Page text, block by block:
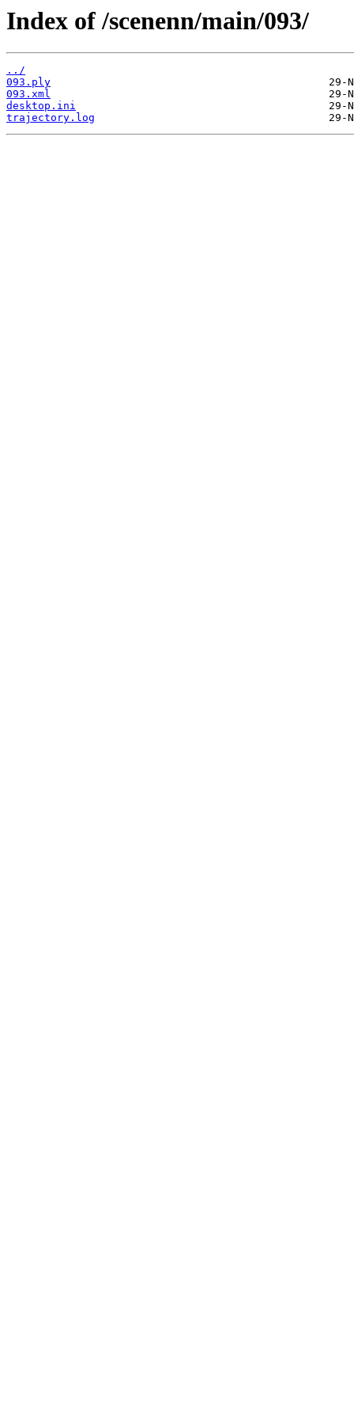
Index of /scenenn/main/093/
../
093.ply
093.xml
desktop.ini
trajectory.log